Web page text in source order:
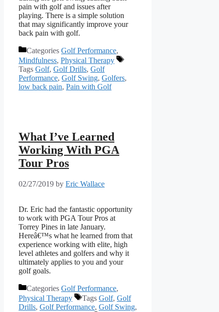
pain with golf and issues after
playing. There is a simple solution
that may significantly improve your
back pain with golf.
Categories Golf Performance,
Mindfulness, Physical Therapy
Tags Golf, Golf Drills, Golf
Performance, Golf Swing, Golfers,
low back pain, Pain with Golf
What I’ve Learned
Working With PGA
Tour Pros
02/27/2019 by Eric Wallace
Dr. Eric had the fantastic opportunity
to work with PGA Tour Pros at
Torrey Pines in late January.
Hereâ€™s what he learned from that
experience working with elite, high
level athletes and golfers and why it
ultimately applies to you and your
golf goals.
Categories Golf Performance,
Physical Therapy
Tags Golf, Golf
Drills, Golf Performance, Golf Swing,